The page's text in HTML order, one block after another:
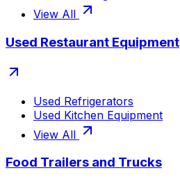
View All
Used Restaurant Equipment
Used Refrigerators
Used Kitchen Equipment
View All
Food Trailers and Trucks